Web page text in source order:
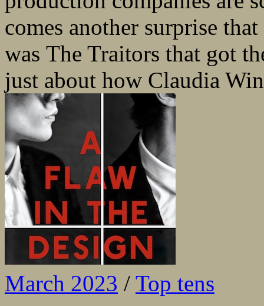
comes another surprise
was The Traitors that got
just about how Claudia
March 2023 / Top tens